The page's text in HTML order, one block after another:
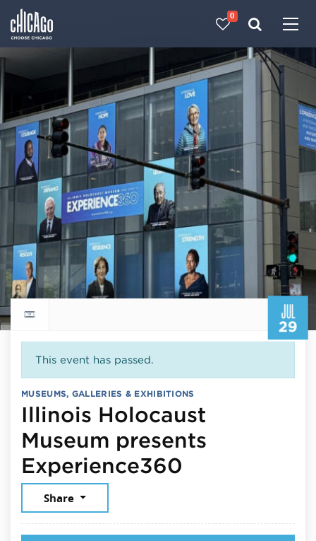
0
JUL
29
Return to events calendar
This event has passed.
MUSEUMS, GALLERIES & EXHIBITIONS
Illinois Holocaust
Museum presents
Experience360
Share